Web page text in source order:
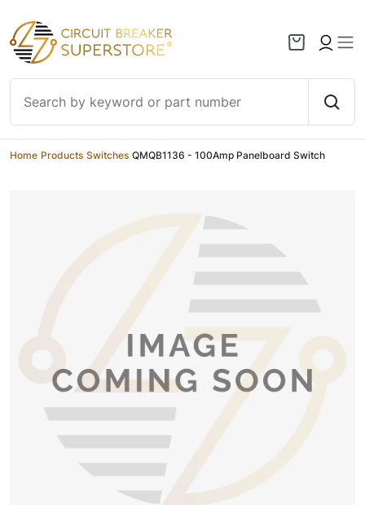
Skip to content
Home Products Switches QMQB1136 - 100Amp Panelboard Switch